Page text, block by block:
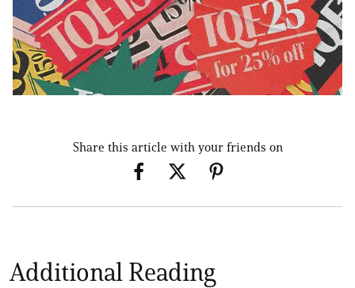
Share this article with your friends on
Additional Reading